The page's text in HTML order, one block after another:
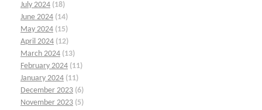
July 2024 (18)
June 2024 (14)
May 2024 (15)
April 2024 (12)
March 2024 (13)
February 2024 (11)
January 2024 (11)
December 2023 (6)
November 2023 (5)